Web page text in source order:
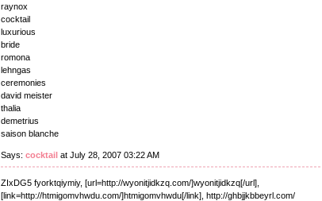
raynox
cocktail
luxurious
bride
romona
lehngas
ceremonies
david meister
thalia
demetrius
saison blanche
Says: cocktail at July 28, 2007 03:22 AM
ZIxDG5 fyorktqiymiy, [url=http://wyonitjidkzq.com/]wyonitjidkzq[/url],
[link=http://htmigomvhwdu.com/]htmigomvhwdu[/link], http://ghbjjkbbeyrl.com/